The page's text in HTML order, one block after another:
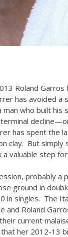
Roland
has avoided
who built his
has spent the
clay. But
a valuable step
probably
ground in
in singles. The
and Roland
current
that her 2012-13